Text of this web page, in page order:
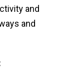
and
and